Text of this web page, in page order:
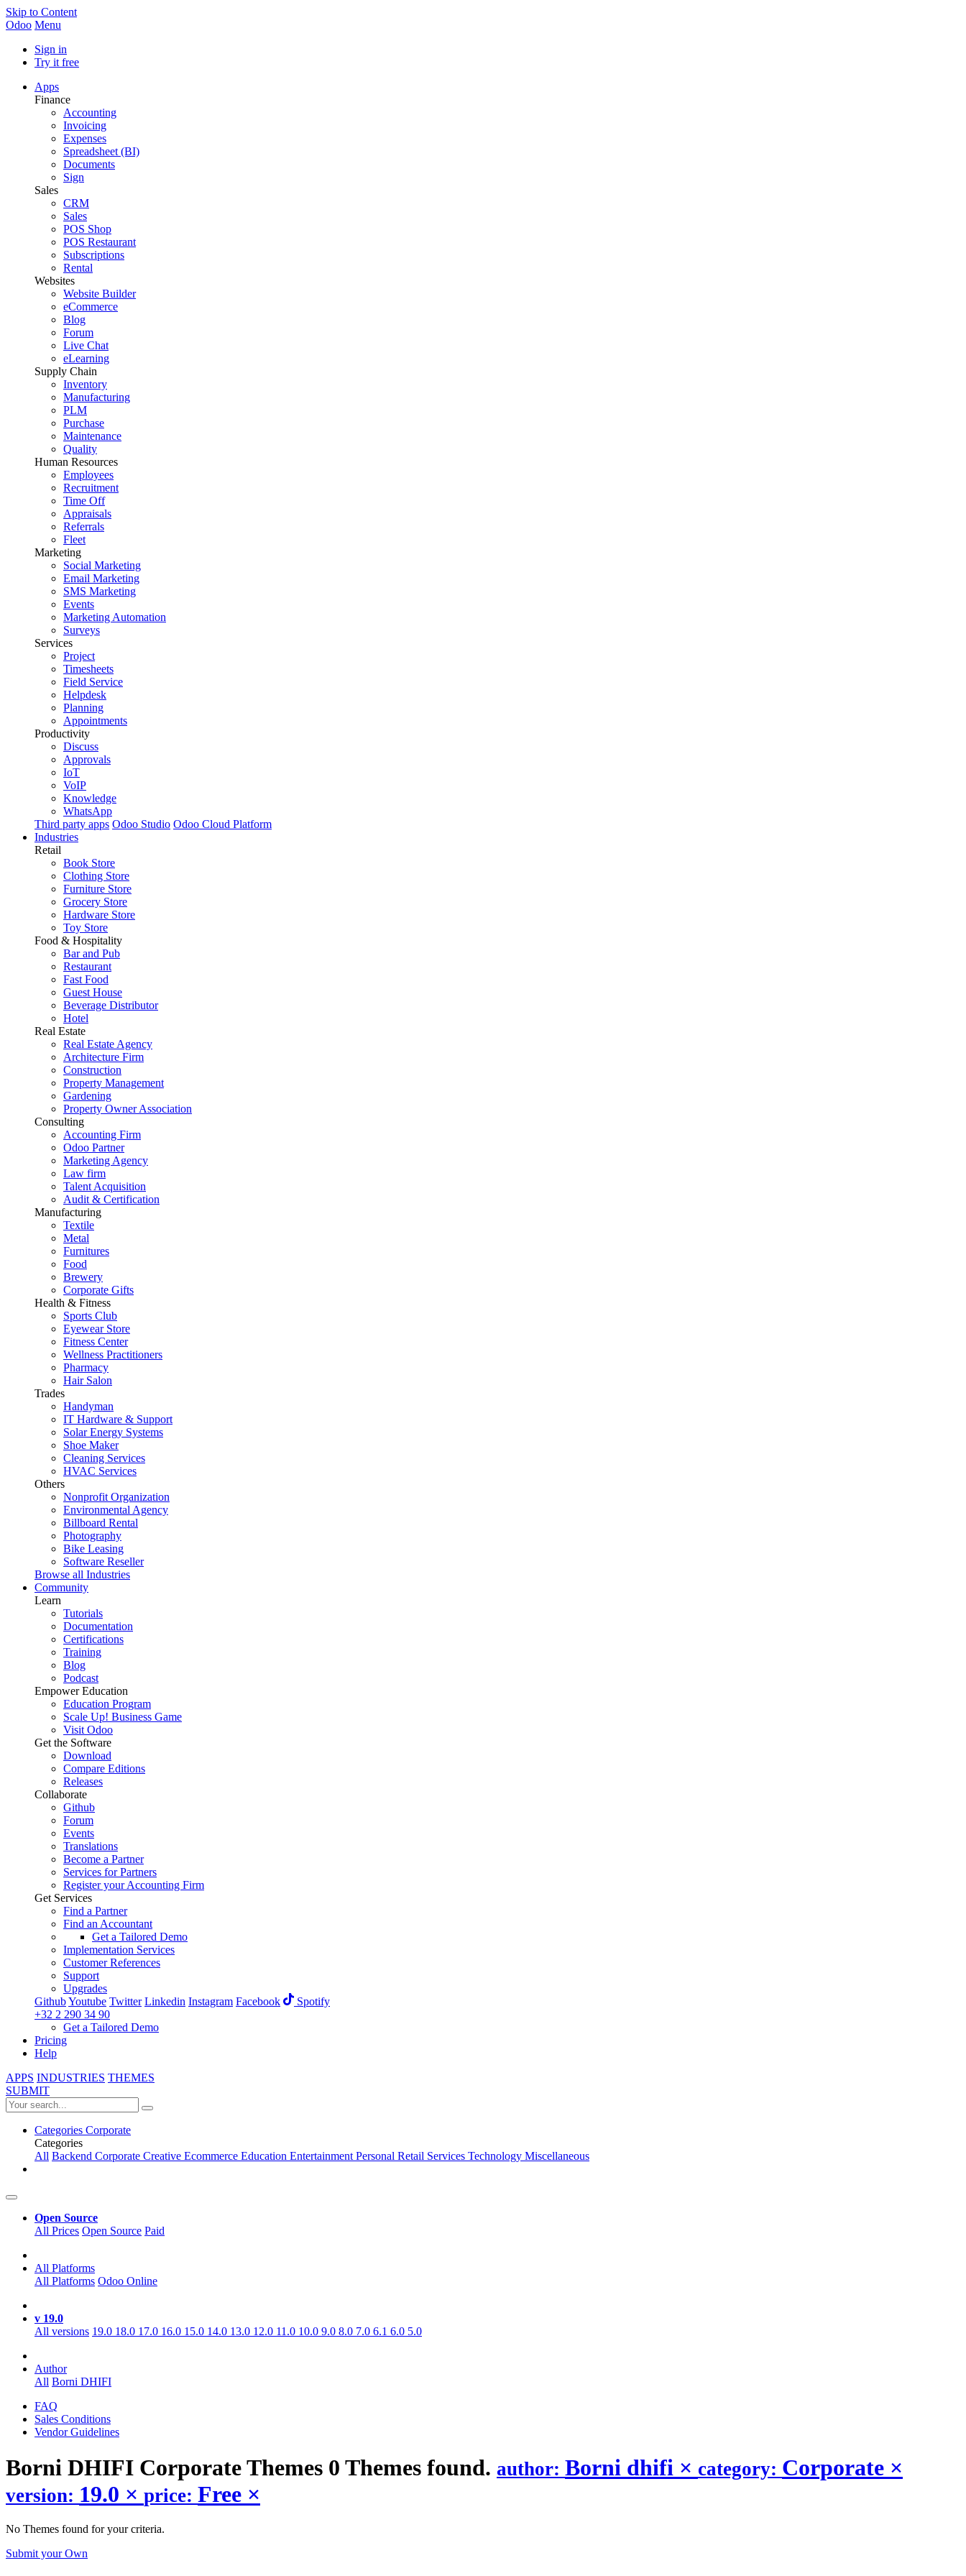
Skip to Content
Odoo Menu
Sign in
Try it free
Apps
Finance
Accounting
Invoicing
Expenses
Spreadsheet (BI)
Documents
Sign
Sales
CRM
Sales
POS Shop
POS Restaurant
Subscriptions
Rental
Websites
Website Builder
eCommerce
Blog
Forum
Live Chat
eLearning
Supply Chain
Inventory
Manufacturing
PLM
Purchase
Maintenance
Quality
Human Resources
Employees
Recruitment
Time Off
Appraisals
Referrals
Fleet
Marketing
Social Marketing
Email Marketing
SMS Marketing
Events
Marketing Automation
Surveys
Services
Project
Timesheets
Field Service
Helpdesk
Planning
Appointments
Productivity
Discuss
Approvals
IoT
VoIP
Knowledge
WhatsApp
Third party apps Odoo Studio Odoo Cloud Platform
Industries
Retail
Book Store
Clothing Store
Furniture Store
Grocery Store
Hardware Store
Toy Store
Food & Hospitality
Bar and Pub
Restaurant
Fast Food
Guest House
Beverage Distributor
Hotel
Real Estate
Real Estate Agency
Architecture Firm
Construction
Property Management
Gardening
Property Owner Association
Consulting
Accounting Firm
Odoo Partner
Marketing Agency
Law firm
Talent Acquisition
Audit & Certification
Manufacturing
Textile
Metal
Furnitures
Food
Brewery
Corporate Gifts
Health & Fitness
Sports Club
Eyewear Store
Fitness Center
Wellness Practitioners
Pharmacy
Hair Salon
Trades
Handyman
IT Hardware & Support
Solar Energy Systems
Shoe Maker
Cleaning Services
HVAC Services
Others
Nonprofit Organization
Environmental Agency
Billboard Rental
Photography
Bike Leasing
Software Reseller
Browse all Industries
Community
Learn
Tutorials
Documentation
Certifications
Training
Blog
Podcast
Empower Education
Education Program
Scale Up! Business Game
Visit Odoo
Get the Software
Download
Compare Editions
Releases
Collaborate
Github
Forum
Events
Translations
Become a Partner
Services for Partners
Register your Accounting Firm
Get Services
Find a Partner
Find an Accountant
Get a Tailored Demo
Implementation Services
Customer References
Support
Upgrades
GithubYoutube Twitter Linkedin Instagram Facebook
Spotify
+32 2 290 34 90
Get a Tailored Demo
Pricing
Help
APPS INDUSTRIES THEMES
SUBMIT
Categories Corporate
Categories
All Backend Corporate Creative Ecommerce Education EntertainmentPersonal Retail Services Technology Miscellaneous
Open Source
All Prices Open Source Paid
All Platforms
All Platforms Odoo Online
v 19.0
All versions 19.0 18.0 17.0 16.0 15.0 14.0 13.0 12.0 11.0 10.0 9.0 8.0 7.0 6.1 6.0 5.0
Author
All Borni DHIFI
FAQ
Sales Conditions
Vendor Guidelines
Borni DHIFI CorporateThemes 0 Themes found. author: Borni dhifi × category: Corporate ×
version: 19.0 × price: Free ×
No Themes found for your criteria.
Submit your Own